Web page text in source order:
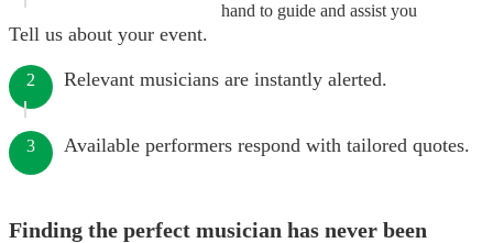
hand to guide and assist you
Tell us about your event.
2 Relevant musicians are instantly alerted.
3 Available performers respond with tailored quotes.
Finding the perfect musician has never been